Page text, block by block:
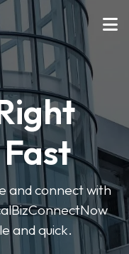
and connect with
and quick.